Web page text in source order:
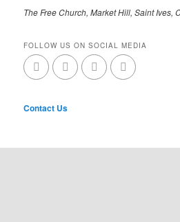
The Free Church, Market Hill, Saint Ives,
FOLLOW US ON SOCIAL MEDIA
Contact Us